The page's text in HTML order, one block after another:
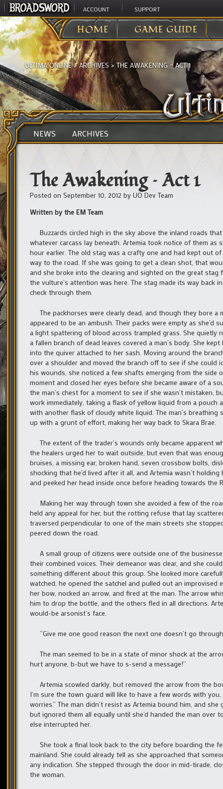
ACCOUNT SUPPORT
HOME GAME GUIDE
ULTIMA ONLINE>ARCHIVES>THE AWAKENING – ACT 1
NEWS ARCHIVES
The Awakening – Act 1
Posted on September 10, 2012 by UO Dev Team
Written by the EM Team
Buzzards circled high in the sky above the inland roads
whatever carcass lay beneath. Artemia took notice of them
hour earlier. The old stag was a crafty one and had kept out
way to the road. If she was going to get a clean shot, that
and she broke into the clearing and sighted on the great
the vulture’s attention was here. The stag made its way back
check through them.
The packhorses were clearly dead, and though they bore
appeared to be an ambush. Their packs were empty as
a light spattering of blood across trampled grass. She quietly
a fallen branch of dead leaves covered a man’s body. She
into the quiver attached to her sash. Moving around the
over a shoulder and moved the branch off to see if she
his wounds, she noticed a few shafts emerging from the
moment and closed her eyes before she became aware of a
the man’s chest for a moment to see if she wasn’t
work immediately, taking a flask of yellow liquid from a
with another flask of cloudy white liquid. The man’s
up with a grunt of effort, making her way back to Skara Brae.
The extent of the trader’s wounds only became apparent
the healers urged her to wait outside, but even that was
bruises, a missing ear, broken hand, seven crossbow bolts,
shocking that he’d lived after it all, and Artemia wasn’t
and peeked her head inside once before heading towards the
Making her way through town she avoided a few of the
held any appeal for her, but the rotting refuse that lay
traversed perpendicular to one of the main streets she
peered down the road.
A small group of citizens were outside one of the
their combined voices. Their demeanor was clear, and she
something different about this group. She looked more
watched, he opened the satchel and pulled out an
her bow, nocked an arrow, and fired at the man. The arrow
him to drop the bottle, and the others fled in all directions.
would-be arsonist’s face.
“Give me one good reason the next one doesn’t go
The man seemed to be in a state of minor shock at the
hurt anyone, b-but we have to s-send a message!”
Artemia scowled darkly, but removed the arrow from the
I’m sure the town guard will like to have a few words with
worries.” The man didn’t resist as Artemia bound him, and
but ignored them all equally until she’d handed the man
else interrupted her.
She took a final look back to the city before boarding the
mainland. She could already tell as she approached that
any indication. She stepped through the door in mid-tirade,
the woman.